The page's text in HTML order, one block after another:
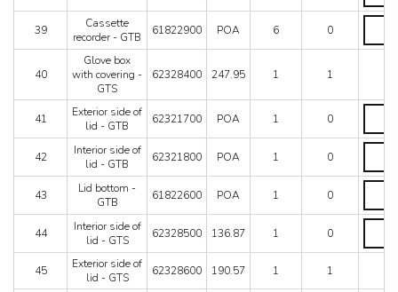
39
Cassette
recorder - GTB
61822900 POA 6 0
-
40
Glove box
with covering -
GTS
62328400 247.95 1 1
41
Exterior side of
lid - GTB
62321700 POA 1 0
Exterior
of
GTB
42
Interior side of
lid - GTB
62321800 POA 1 0
Interior
of
GTB
43
Lid bottom -
GTB
61822600 POA 1 0
Lid
-
44
Interior side of
lid - GTS
62328500 136.87 1 0
Interior
of
45
Exterior side of
lid - GTS
62328600 190.57 1 1